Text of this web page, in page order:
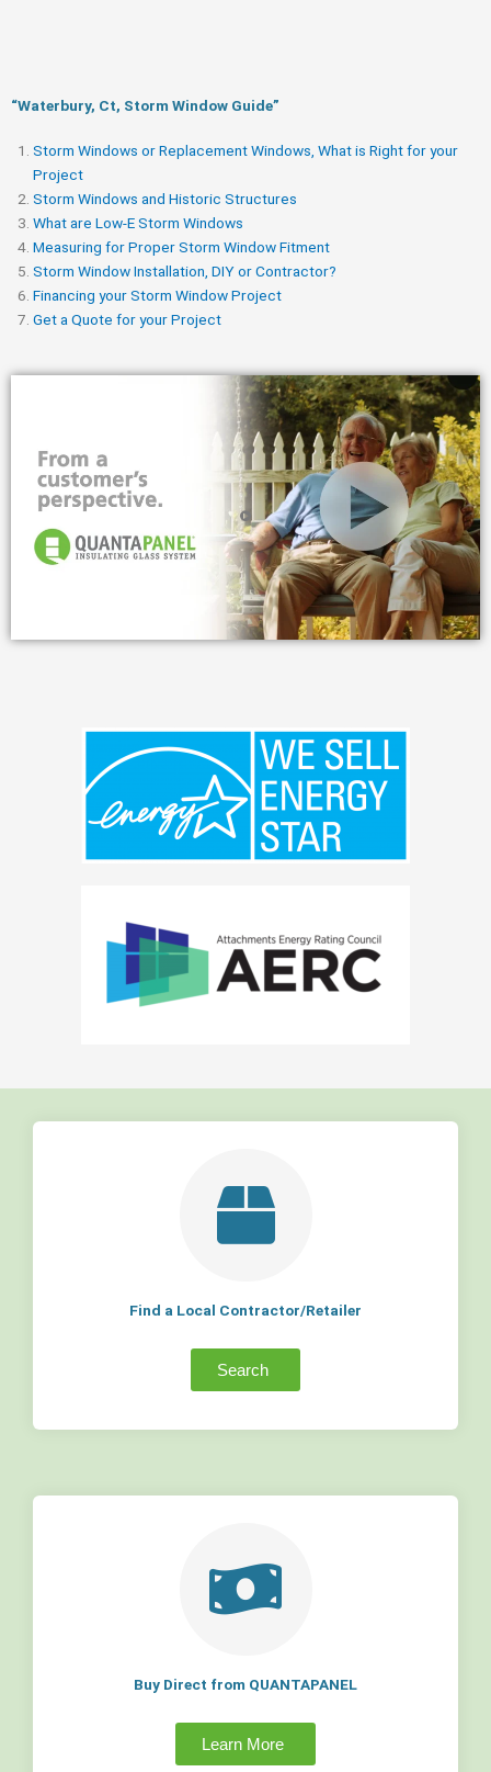
“Waterbury, Ct, Storm Window Guide​”
Storm Windows or Replacement Windows, What is Right for your
Project
Storm Windows and Historic Structures
What are Low-E Storm Windows
Measuring for Proper Storm Window Fitment
Storm Window Installation, DIY or Contractor?
Financing your Storm Window Project
Get a Quote for your Project
Find a Local Contractor/Retailer
Search
Buy Direct from QUANTAPANEL
Learn More